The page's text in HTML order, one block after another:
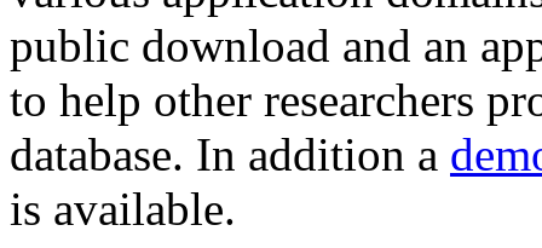
public download and an
to help other researchers
database. In addition a
is available.